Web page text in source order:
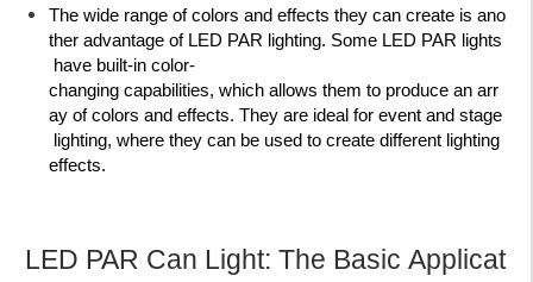
The wide range of colors and effects they can create is ano
ther advantage of LED PAR lighting. Some LED PAR lights
have built-in color-
changing capabilities, which allows them to produce an arr
ay of colors and effects. They are ideal for event and stage
lighting, where they can be used to create different lighting
effects.
LED PAR Can Light: The Basic Applicat